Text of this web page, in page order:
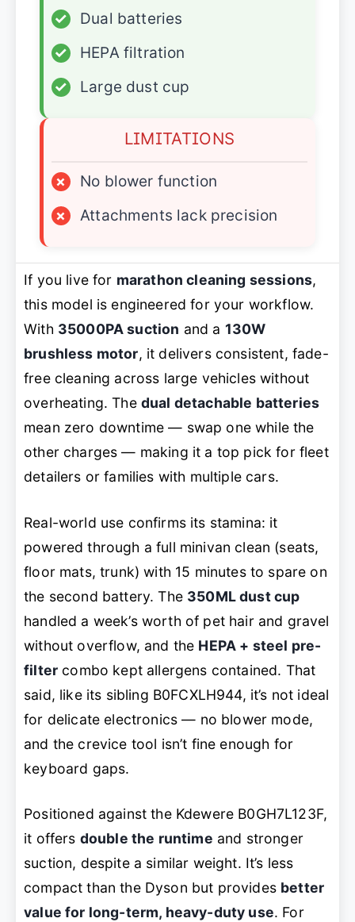
✓
Dual batteries
✓
HEPA filtration
✓
Large dust cup
LIMITATIONS
×
No blower function
×
Attachments lack precision
If you live for marathon cleaning sessions,
this model is engineered for your workflow.
With 35000PA suction and a 130W
brushless motor, it delivers consistent, fade-
free cleaning across large vehicles without
overheating. The dual detachable batteries
mean zero downtime — swap one while the
other charges — making it a top pick for fleet
detailers or families with multiple cars.
Real-world use confirms its stamina: it
powered through a full minivan clean (seats,
floor mats, trunk) with 15 minutes to spare on
the second battery. The 350ML dust cup
handled a week’s worth of pet hair and gravel
without overflow, and the HEPA + steel pre-
filter combo kept allergens contained. That
said, like its sibling B0FCXLH944, it’s not ideal
for delicate electronics — no blower mode,
and the crevice tool isn’t fine enough for
keyboard gaps.
Positioned against the Kdewere B0GH7L123F,
it offers double the runtime and stronger
suction, despite a similar weight. It’s less
compact than the Dyson but provides better
value for long-term, heavy-duty use. For